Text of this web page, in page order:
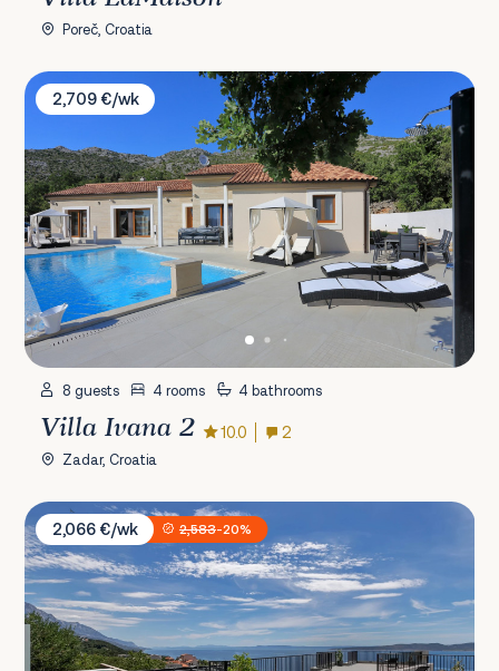
Poreč, Croatia
Villa Ivana 2
2,709 €/wk
8 guests 4 rooms 4 bathrooms
Villa Ivana 2 10.0 2
Zadar, Croatia
Villa Brela
2,066 €/wk
2,583-20%